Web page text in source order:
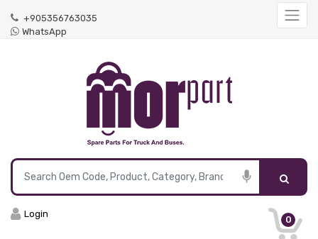
+905356763035
WhatsApp
0
Login